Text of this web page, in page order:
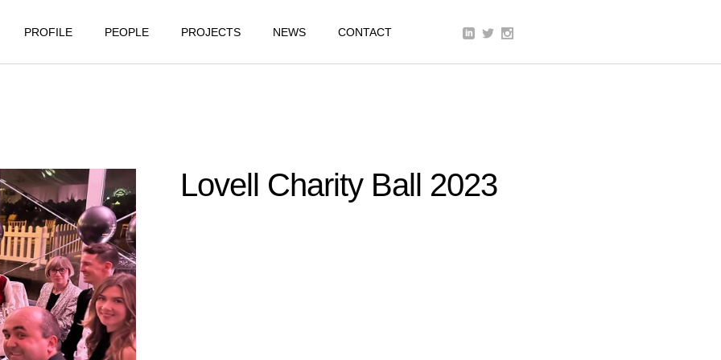
PROFILE PEOPLE PROJECTS NEWS CONTACT
Lovell Charity Ball 2023